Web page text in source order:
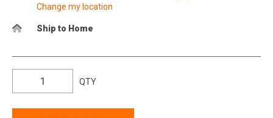
Change my location
Ship to Home
QTY